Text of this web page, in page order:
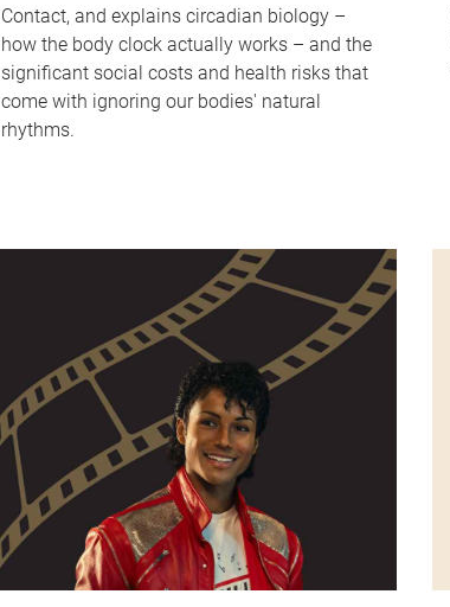
Contact, and explains circadian biology –
how the body clock actually works – and the
significant social costs and health risks that
come with ignoring our bodies' natural
rhythms.